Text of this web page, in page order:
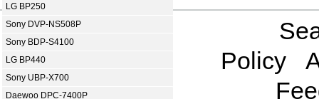
LG BP250
Sony DVP-NS508P
Sony BDP-S4100
LG BP440
Sony UBP-X700
Daewoo DPC-7400P
Policy